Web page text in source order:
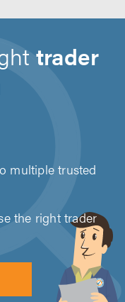
trader
multiple trusted
the right trader